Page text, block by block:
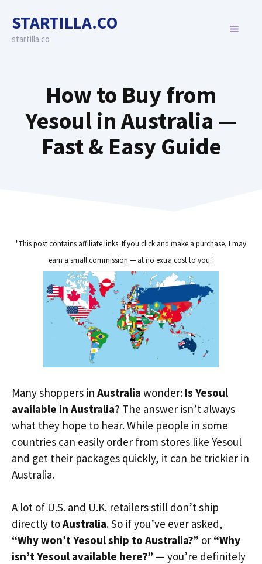
content
STARTILLA.CO
startilla.co
MENU
How to Buy from
Yesoul in Australia —
Fast & Easy Guide
"This post contains affiliate links. If you click and make a purchase, I may
earn a small commission — at no extra cost to you."
Many shoppers in Australia wonder: Is Yesoul
available in Australia? The answer isn’t always
what they hope to hear. While people in some
countries can easily order from stores like Yesoul
and get their packages quickly, it can be trickier in
Australia.
A lot of U.S. and U.K. retailers still don’t ship
directly toAustralia. So if you’ve ever asked,
“Why won’t Yesoul ship to Australia?” or “Why
isn’t Yesoul available here?” — you’re definitely